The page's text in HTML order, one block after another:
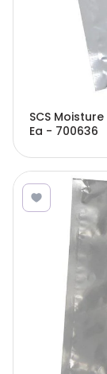
SCS
Ea - 700636